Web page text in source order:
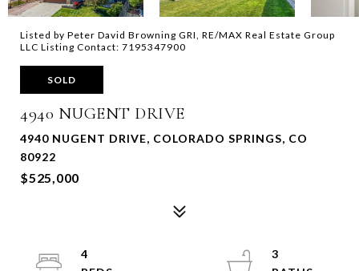
Listed by Peter David Browning GRI, RE/MAX Real Estate Group
LLC Listing Contact: 7195347900
SOLD
4940 NUGENT DRIVE
4940 NUGENT DRIVE, COLORADO SPRINGS, CO
80922
$525,000
4
3